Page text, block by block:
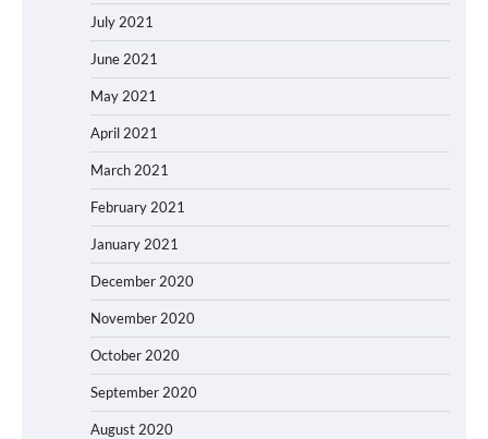
July 2021
June 2021
May 2021
April 2021
March 2021
February 2021
January 2021
December 2020
November 2020
October 2020
September 2020
August 2020